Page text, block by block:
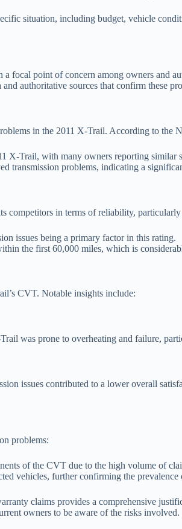
situation, including budget, vehicle
focal point of concern among owners and
authoritative sources that confirm these
in the 2011 X-Trail. According to
X-Trail, with many owners reporting similar
problems, indicating a
competitors in terms of reliability,
issues being a primary factor in this rating.
the first 60,000 miles, which is
CVT. Notable insights include:
was prone to overheating and failure,
issues contributed to a lower overall
problems:
of the CVT due to the high volume of
vehicles, further confirming the prevalence
claims provides a comprehensive
owners to be aware of the risks involved.